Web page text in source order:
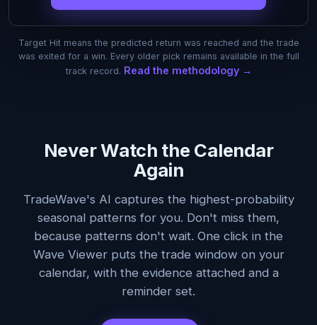
Target Hit means the predicted return was reached and the trade
was exited for a win. Every older pick remains available in the full
track record. Read the methodology →
Never Watch the Calendar
Again
TradeWave's AI captures the highest-probability
seasonal patterns for you. Don't miss them,
because patterns don't wait. One click in the
Wave Viewer puts the trade window on your
calendar, with the evidence attached and a
reminder set.